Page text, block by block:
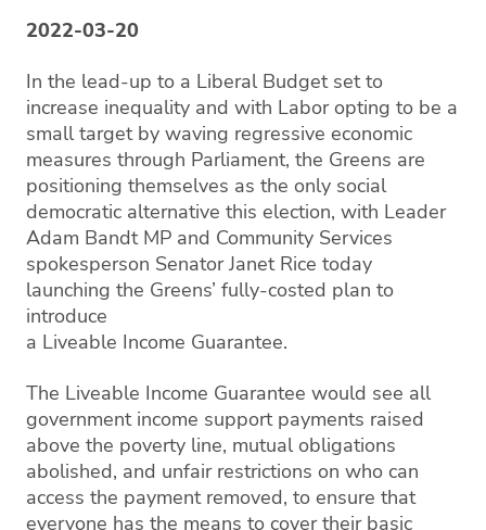
2022-03-20
In the lead-up to a Liberal Budget set to
increase inequality and with Labor opting to be a
small target by waving regressive economic
measures through Parliament, the Greens are
positioning themselves as the only social
democratic alternative this election, with Leader
Adam Bandt MP and Community Services
spokesperson Senator Janet Rice today
launching the Greens’ fully-costed plan to
introduce
a Liveable Income Guarantee.
The Liveable Income Guarantee would see all
government income support payments raised
above the poverty line, mutual obligations
abolished, and unfair restrictions on who can
access the payment removed, to ensure that
everyone has the means to cover their basic